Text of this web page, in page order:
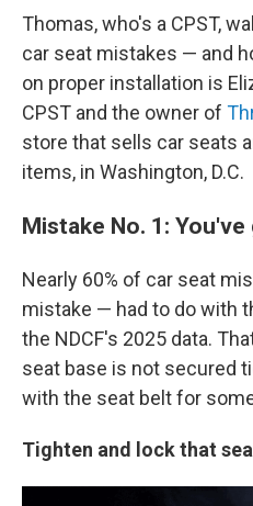
Thomas, who's a CPST,
car seat mistakes — and
on proper installation is
CPST and the owner of
store that sells car seats
items, in Washington, D.C.
Mistake No. 1:
Nearly 60% of car seat
mistake — had to do with
the NDCF's 2025 data.
seat base is not secured
with the seat belt for
Tighten and lock that